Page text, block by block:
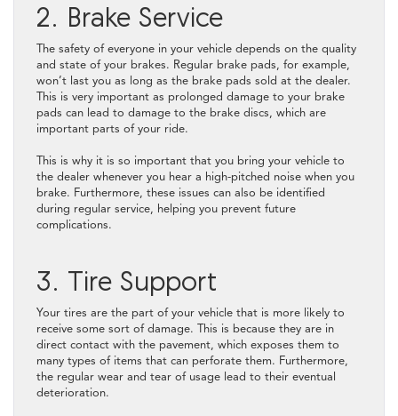
2. Brake Service
The safety of everyone in your vehicle depends on the quality
and state of your brakes. Regular brake pads, for example,
won’t last you as long as the brake pads sold at the dealer.
This is very important as prolonged damage to your brake
pads can lead to damage to the brake discs, which are
important parts of your ride.
This is why it is so important that you bring your vehicle to
the dealer whenever you hear a high-pitched noise when you
brake. Furthermore, these issues can also be identified
during regular service, helping you prevent future
complications.
3. Tire Support
Your tires are the part of your vehicle that is more likely to
receive some sort of damage. This is because they are in
direct contact with the pavement, which exposes them to
many types of items that can perforate them. Furthermore,
the regular wear and tear of usage lead to their eventual
deterioration.